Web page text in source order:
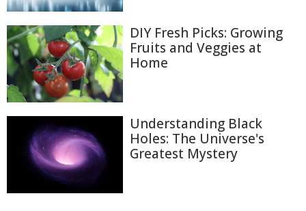
DIY Fresh Picks: Growing
Fruits and Veggies at
Home
Understanding Black
Holes: The Universe's
Greatest Mystery